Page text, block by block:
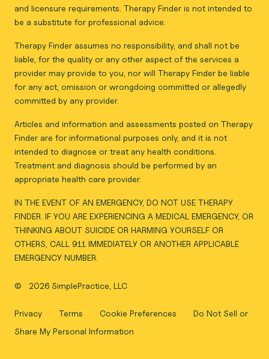
and licensure requirements. Therapy Finder is not intended to
be a substitute for professional advice.
Therapy Finder assumes no responsibility, and shall not be
liable, for the quality or any other aspect of the services a
provider may provide to you, nor will Therapy Finder be liable
for any act, omission or wrongdoing committed or allegedly
committed by any provider.
Articles and information and assessments posted on Therapy
Finder are for informational purposes only, and it is not
intended to diagnose or treat any health conditions.
Treatment and diagnosis should be performed by an
appropriate health care provider.
IN THE EVENT OF AN EMERGENCY, DO NOT USE THERAPY
FINDER. IF YOU ARE EXPERIENCING A MEDICAL EMERGENCY, OR
THINKING ABOUT SUICIDE OR HARMING YOURSELF OR
OTHERS, CALL 911 IMMEDIATELY OR ANOTHER APPLICABLE
EMERGENCY NUMBER.
© 2026 SimplePractice, LLC
Privacy Terms Cookie Preferences
Do Not Sell or
Share My Personal Information